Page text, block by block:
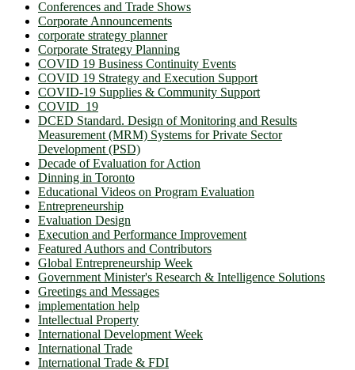
Conferences and Trade Shows
Corporate Announcements
corporate strategy planner
Corporate Strategy Planning
COVID 19 Business Continuity Events
COVID 19 Strategy and Execution Support
COVID-19 Supplies & Community Support
COVID_19
DCED Standard. Design of Monitoring and Results
Measurement (MRM) Systems for Private Sector
Development (PSD)
Decade of Evaluation for Action
Dinning in Toronto
Educational Videos on Program Evaluation
Entrepreneurship
Evaluation Design
Execution and Performance Improvement
Featured Authors and Contributors
Global Entrepreneurship Week
Government Minister's Research & Intelligence Solutions
Greetings and Messages
implementation help
Intellectual Property
International Development Week
International Trade
International Trade & FDI